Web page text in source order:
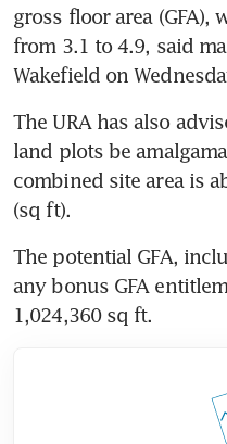
gross floor area (GFA),
from 3.1 to 4.9, said
Wakefield on
The URA has also
land plots be
combined site area is
(sq ft).
The potential GFA,
any bonus GFA
1,024,360 sq ft.